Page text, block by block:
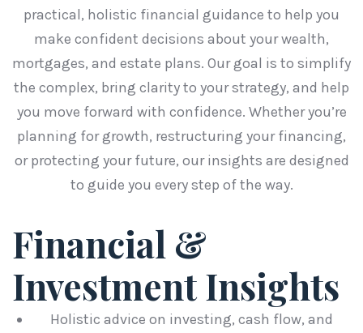
practical, holistic financial guidance to help you
make confident decisions about your wealth,
mortgages, and estate plans. Our goal is to simplify
the complex, bring clarity to your strategy, and help
you move forward with confidence. Whether you’re
planning for growth, restructuring your financing,
or protecting your future, our insights are designed
to guide you every step of the way.
Financial &
Investment Insights
Holistic advice on investing, cash flow, and